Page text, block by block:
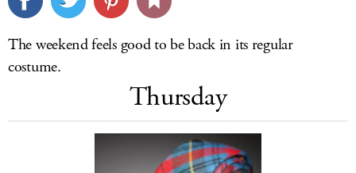
SIGN UP
LOG IN
The weekend feels good to be back in its regular
costume.
Thursday